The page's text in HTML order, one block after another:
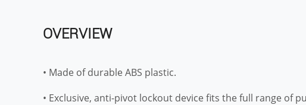
OVERVIEW
• Made of durable ABS plastic.
• Exclusive, anti-pivot lockout device fits the full range of